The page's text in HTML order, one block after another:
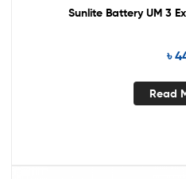
Sunlite Battery UM 3
৳
Read